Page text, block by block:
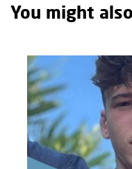
You might